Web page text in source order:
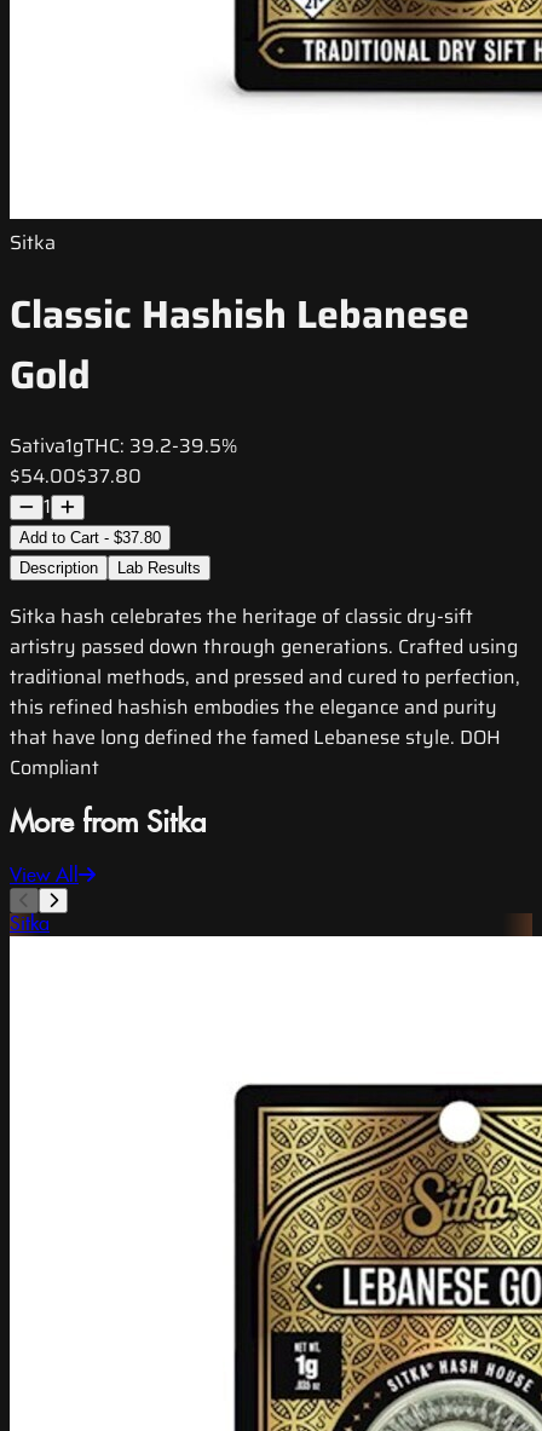
Sitka
Classic Hashish Lebanese
Gold
Sativa1gTHC: 39.2-39.5%
$54.00$37.80
1
Add to Cart - $37.80
Description
Lab Results
Sitka hash celebrates the heritage of classic dry-sift
artistry passed down through generations. Crafted using
traditional methods, and pressed and cured to perfection,
this refined hashish embodies the elegance and purity
that have long defined the famed Lebanese style. DOH
Compliant
More from Sitka
View All
Sitka